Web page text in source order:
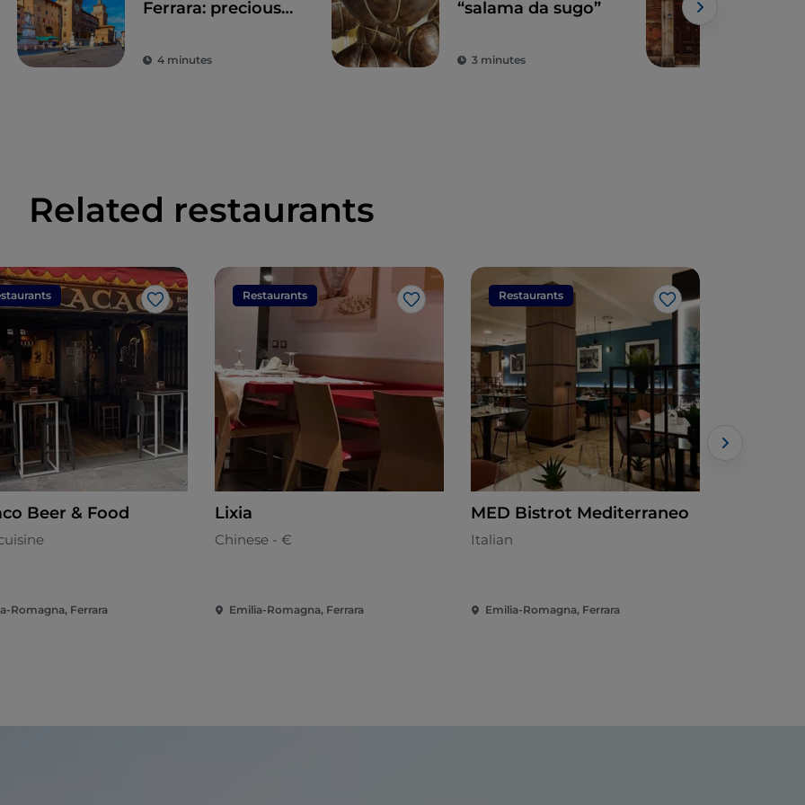
Ferrara: precious
through history
4 minutes
“salama da sugo”
3 minutes
Related restaurants
Like
Beer & Food
Romagna, Ferrara
Restaurants
Like
Lixia
Chinese - €
Emilia-Romagna, Ferrara
Restaurants
Like
MED Bistrot Mediterraneo
Italian
Emilia-Romagna, Ferrara